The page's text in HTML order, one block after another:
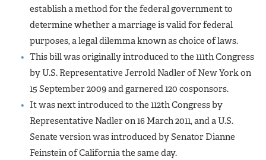
establish a method for the federal government to
determine whether a marriage is valid for federal
purposes, a legal dilemma known as choice of laws.
This bill was originally introduced to the 111th Congress
by U.S. Representative Jerrold Nadler of New York on
15 September 2009 and garnered 120 cosponsors.
It was next introduced to the 112th Congress by
Representative Nadler on 16 March 2011, and a U.S.
Senate version was introduced by Senator Dianne
Feinstein of California the same day.